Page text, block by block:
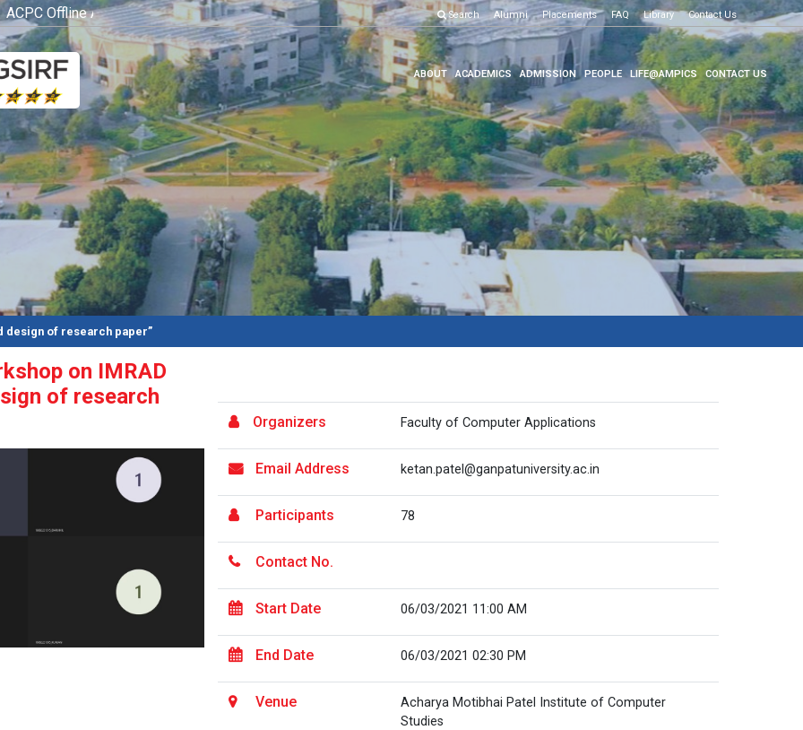
Offline Admission Process Click here Examination
Search Alumni Placements FAQ Library Contact Us
ABOUT ACADEMICS ADMISSION PEOPLE LIFE@AMPICS CONTACT US
design of research paper”
on IMRAD
of research
Organizers Faculty of Computer Applications
Email Address ketan.patel@ganpatuniversity.ac.in
Participants 78
Contact No.
Start Date 06/03/2021 11:00 AM
End Date 06/03/2021 02:30 PM
Venue
Acharya Motibhai Patel Institute of Computer
Studies